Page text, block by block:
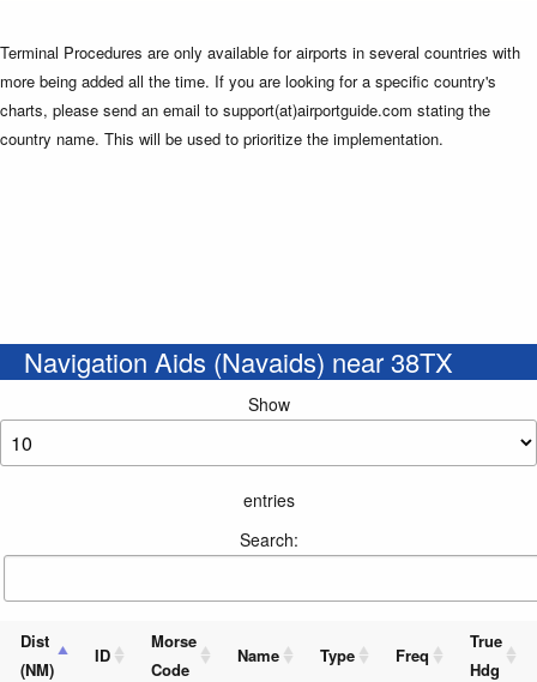
Terminal Procedures are only available for airports in several countries with
more being added all the time. If you are looking for a specific country's
charts, please send an email to support(at)airportguide.com stating the
country name. This will be used to prioritize the implementation.
Navigation Aids (Navaids) near 38TX
Show
entries
Search:
Dist
(NM)
ID
Morse
Code
Name Type Freq
True
Hdg